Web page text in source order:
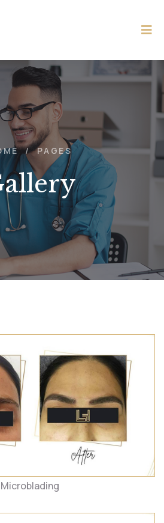
/ PAGES
Microblading